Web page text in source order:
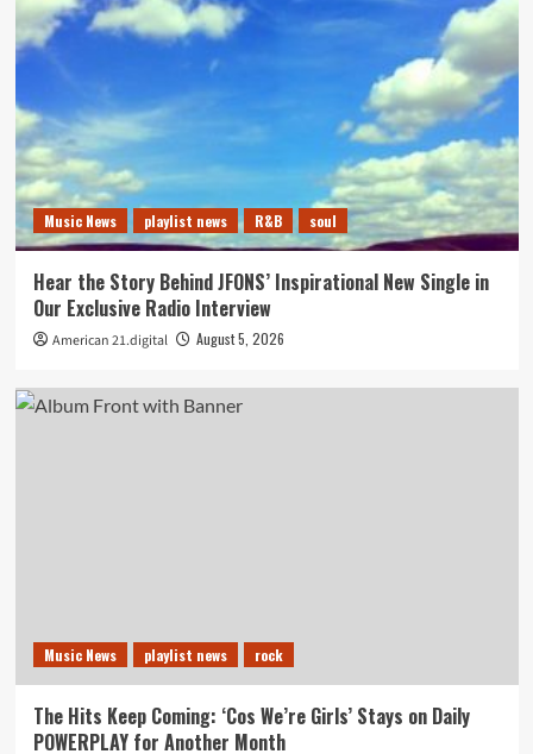
Music News playlist news R&B soul
Hear the Story Behind JFONS’ Inspirational New Single in
Our Exclusive Radio Interview
American 21.digital August 5, 2026
Music News playlist news rock
The Hits Keep Coming: ‘Cos We’re Girls’ Stays on Daily
POWERPLAY for Another Month